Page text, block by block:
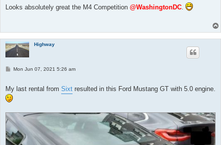
Looks absolutely great the M4 Competition @WashingtonDC.
Highway
PMon Jun 07, 2021 5:26 am
My last rental from Sixt resulted in this Ford Mustang GT with 5.0 engine.